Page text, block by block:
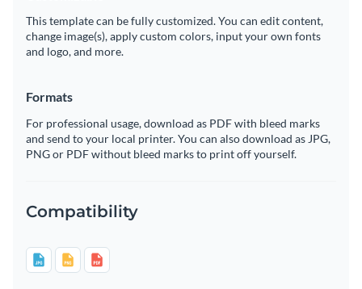
This template can be fully customized. You can edit content,
change image(s), apply custom colors, input your own fonts
and logo, and more.
Formats
For professional usage, download as PDF with bleed marks
and send to your local printer. You can also download as JPG,
PNG or PDF without bleed marks to print off yourself.
Compatibility